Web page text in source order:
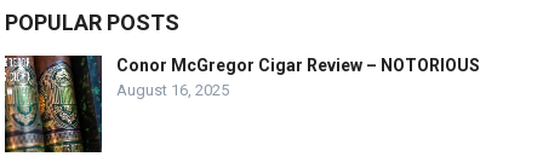
POPULAR POSTS
Conor McGregor Cigar Review – NOTORIOUS
August 16, 2025